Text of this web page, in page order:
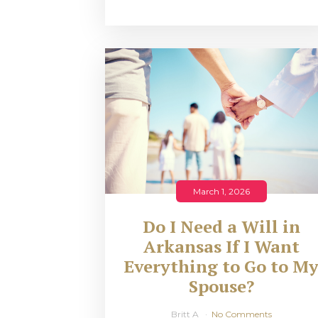
March 1, 2026
Do I Need a Will in
Arkansas If I Want
Everything to Go to
Spouse?
Britt A No Comments